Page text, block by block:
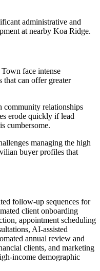
administrative and
at nearby Koa Ridge.
face intense
can offer greater
community relationships
erode quickly if lead
cumbersome.
managing the high
buyer profiles that
follow-up sequences for
client onboarding
appointment scheduling
AI-assisted
annual review and
clients, and marketing
income demographic